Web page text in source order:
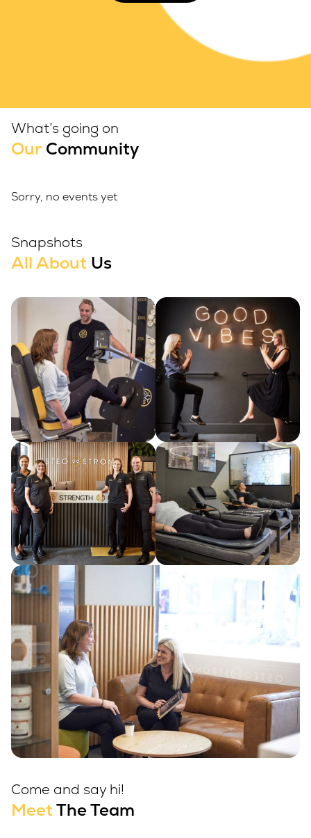
What’s going on
Our Community
Sorry, no events yet
Snapshots
All About Us
Come and say hi!
MeetThe Team